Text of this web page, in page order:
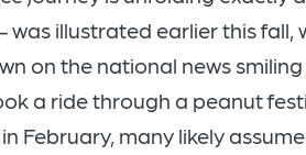
was illustrated earlier this fall,
on the national news
a ride through a peanut
February, many likely